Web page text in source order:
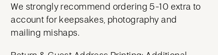
We strongly recommend ordering 5-10 extra to
account for keepsakes, photography and
mailing mishaps.